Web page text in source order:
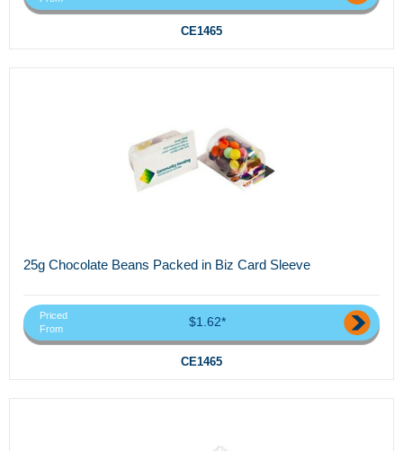
CE1465
25g Chocolate Beans Packed in Biz Card Sleeve
Priced
From
$1.62*
CE1465